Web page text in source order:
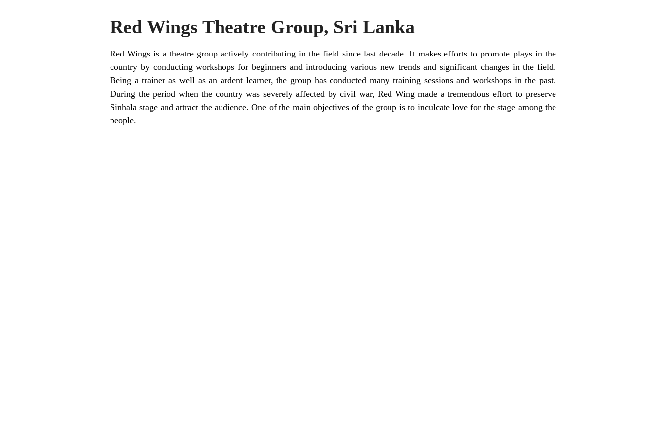
Red Wings Theatre Group, Sri Lanka
Red Wings is a theatre group actively contributing in the field since last decade. It makes efforts to promote plays in the
country by conducting workshops for beginners and introducing various new trends and significant changes in the field.
Being a trainer as well as an ardent learner, the group has conducted many training sessions and workshops in the past.
During the period when the country was severely affected by civil war, Red Wing made a tremendous effort to preserve
Sinhala stage and attract the audience. One of the main objectives of the group is to inculcate love for the stage among the
people.